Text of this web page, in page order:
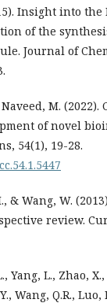
Insight into
of the
Journal of
M.
of novel
54(1), 19-28.
& Wang, W.
review.
Yang, L., Zhao,
Wang, Q.R., Luo,